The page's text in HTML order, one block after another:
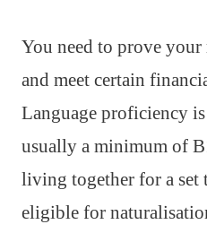
You need to prove
and meet certain
Language proficiency is
usually a minimum of
living together for a set
eligible for